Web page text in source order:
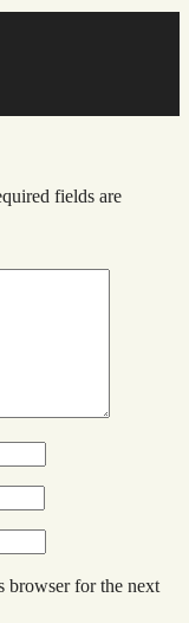
fields are
browser for the next